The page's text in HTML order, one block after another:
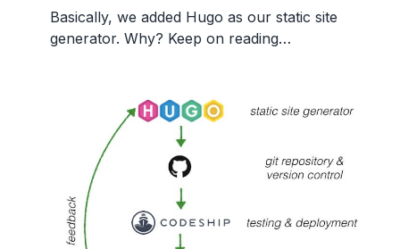
Basically, we added Hugo as our static site
generator. Why? Keep on reading…